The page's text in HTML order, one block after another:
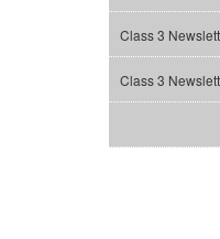
Class 3
Class 3